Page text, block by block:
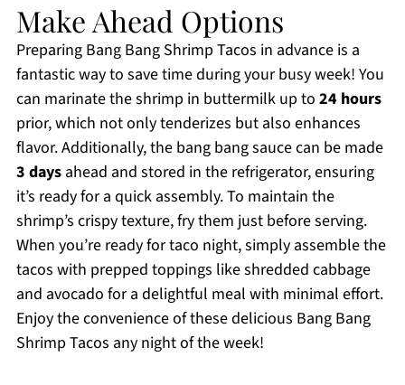
Make Ahead Options
Preparing Bang Bang Shrimp Tacos in advance is a
fantastic way to save time during your busy week! You
can marinate the shrimp in buttermilk up to 24 hours
prior, which not only tenderizes but also enhances
flavor. Additionally, the bang bang sauce can be made
3 daysahead and stored in the refrigerator, ensuring
it’s ready for a quick assembly. To maintain the
shrimp’s crispy texture, fry them just before serving.
When you’re ready for taco night, simply assemble the
tacos with prepped toppings like shredded cabbage
and avocado for a delightful meal with minimal effort.
Enjoy the convenience of these delicious Bang Bang
Shrimp Tacos any night of the week!